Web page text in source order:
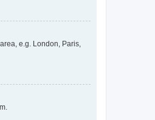
e.g. London, Paris,